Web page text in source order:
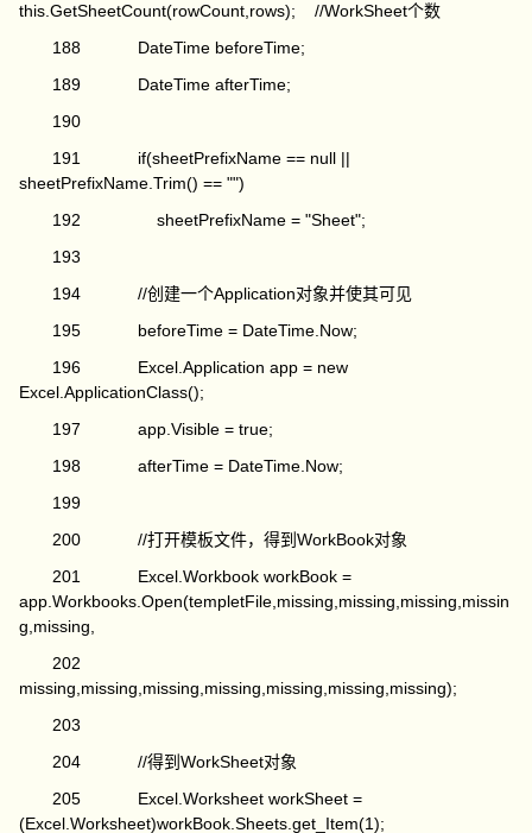
this.GetSheetCount(rowCount,rows); //WorkSheet个数
188 DateTime beforeTime;
189 DateTime afterTime;
190
191 if(sheetPrefixName == null ||
sheetPrefixName.Trim() == "")
192 sheetPrefixName = "Sheet";
193
194 //创建一个Application对象并使其可见
195 beforeTime = DateTime.Now;
196 Excel.Application app = new
Excel.ApplicationClass();
197 app.Visible = true;
198 afterTime = DateTime.Now;
199
200 //打开模板文件，得到WorkBook对象
201 Excel.Workbook workBook =
app.Workbooks.Open(templetFile,missing,missing,missing,missin
g,missing,
202
missing,missing,missing,missing,missing,missing,missing);
203
204 //得到WorkSheet对象
205 Excel.Worksheet workSheet =
(Excel.Worksheet)workBook.Sheets.get_Item(1);